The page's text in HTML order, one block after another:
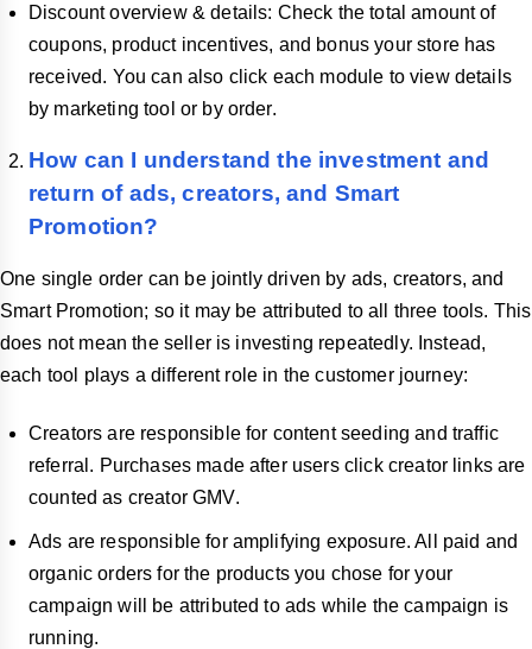
Discount overview & details: Check the total amount of
coupons, product incentives, and bonus your store has
received. You can also click each module to view details
by marketing tool or by order.
How can I understand the investment and
return of ads, creators, and Smart
Promotion?
One single order can be jointly driven by ads, creators, and
Smart Promotion; so it may be attributed to all three tools. This
does not mean the seller is investing repeatedly. Instead,
each tool plays a different role in the customer journey:
Creators are responsible for content seeding and traffic
referral. Purchases made after users click creator links are
counted as creator GMV.
Ads are responsible for amplifying exposure. All paid and
organic orders for the products you chose for your
campaign will be attributed to ads while the campaign is
running.